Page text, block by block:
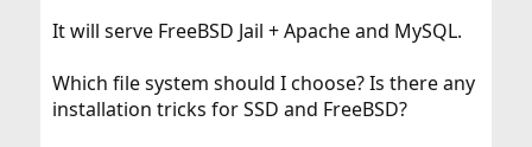
It will serve FreeBSD Jail + Apache and MySQL.
Which file system should I choose? Is there any
installation tricks for SSD and FreeBSD?